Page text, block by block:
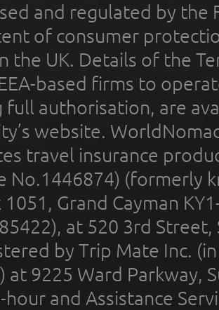
and regulated by the
of consumer
the UK. Details of the
based firms to
full authorisation, are
website.
travel insurance
No.1446874) (formerly
1051, Grand Cayman
at 520 3rd
by Trip Mate Inc.
at 9225 Ward Parkway,
and Assistance